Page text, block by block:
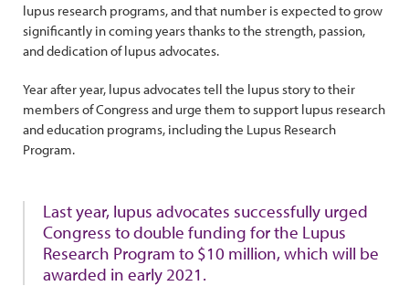
lupus research programs, and that number is expected to grow
significantly in coming years thanks to the strength, passion,
and dedication of lupus advocates.
Year after year, lupus advocates tell the lupus story to their
members of Congress and urge them to support lupus research
and education programs, including the Lupus Research
Program.
Last year, lupus advocates successfully urged
Congress to double funding for the Lupus
Research Program to $10 million, which will be
awarded in early 2021.